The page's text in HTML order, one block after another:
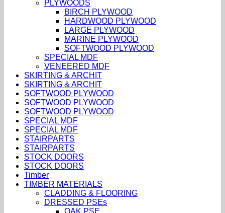
PLYWOODS
BIRCH PLYWOOD
HARDWOOD PLYWOOD
LARGE PLYWOOD
MARINE PLYWOOD
SOFTWOOD PLYWOOD
SPECIAL MDF
VENEERED MDF
SKIRTING & ARCHIT
SKIRTING & ARCHIT
SOFTWOOD PLYWOOD
SOFTWOOD PLYWOOD
SOFTWOOD PLYWOOD
SPECIAL MDF
SPECIAL MDF
STAIRPARTS
STAIRPARTS
STOCK DOORS
STOCK DOORS
Timber
TIMBER MATERIALS
CLADDING & FLOORING
DRESSED PSEs
OAK PSE